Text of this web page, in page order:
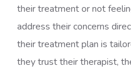
their treatment or not
address their concerns
their treatment plan is
they trust their therapist,